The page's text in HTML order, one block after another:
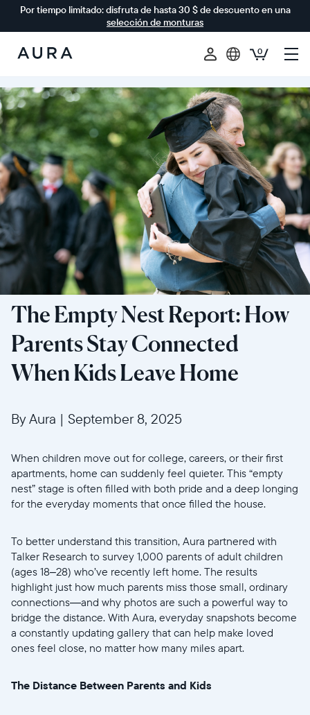
Por tiempo limitado: disfruta de hasta 30 $ de descuento en una
selección de monturas
Aura
Frames
0
The Empty Nest Report: How
Parents Stay Connected
When Kids Leave Home
By Aura | September 8, 2025
When children move out for college, careers, or their first
apartments, home can suddenly feel quieter. This “empty
nest” stage is often filled with both pride and a deep longing
for the everyday moments that once filled the house.
To better understand this transition, Aura partnered with
Talker Research to survey 1,000 parents of adult children
(ages 18–28) who’ve recently left home. The results
highlight just how much parents miss those small, ordinary
connections—and why photos are such a powerful way to
bridge the distance. With Aura, everyday snapshots become
a constantly updating gallery that can help make loved
ones feel close, no matter how many miles apart.
The Distance Between Parents and Kids